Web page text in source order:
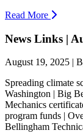
Read More
News Links |
August 19, 2025 |
Spreading climate
Washington | Big
Mechanics
program funds |
Bellingham